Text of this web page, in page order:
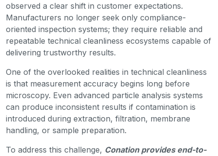
observed a clear shift in customer expectations.
Manufacturers no longer seek only compliance-
oriented inspection systems; they require reliable and
repeatable technical cleanliness ecosystems capable of
delivering trustworthy results.
One of the overlooked realities in technical cleanliness
is that measurement accuracy begins long before
microscopy. Even advanced particle analysis systems
can produce inconsistent results if contamination is
introduced during extraction, filtration, membrane
handling, or sample preparation.
To address this challenge, Conation provides end-to-